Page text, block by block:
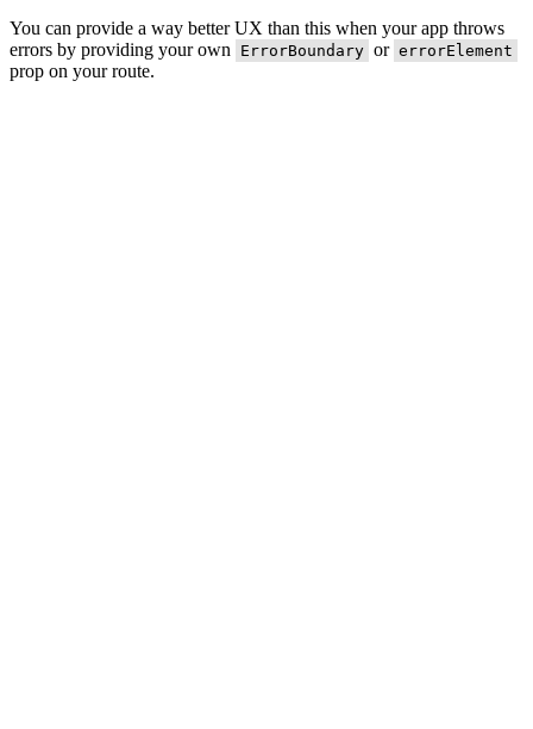
You can provide a way better UX than this when your app throws
errors by providing your own
ErrorBoundary or errorElement
prop on your route.